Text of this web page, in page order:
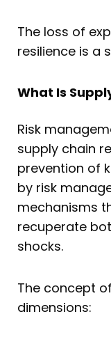
The loss of
resilience is a
What Is
Risk
supply chain
prevention of
by risk
mechanisms
recuperate
shocks.
The concept
dimensions: